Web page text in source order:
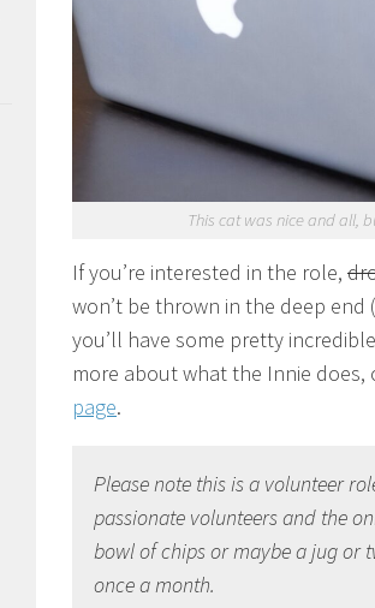
This cat was nice and all,
If you’re interested in the role,
won’t be thrown in the deep end
you’ll have some pretty
more about what the Innie does,
page.
Please note this is a volunteer
passionate volunteers and the
bowl of chips or maybe a jug or
once a month.